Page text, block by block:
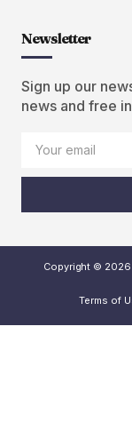
Newsletter
Sign up our
news and free
Copyright © 2026
Terms of